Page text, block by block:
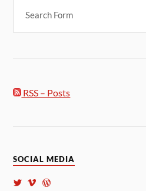
RSS – Posts
SOCIAL MEDIA